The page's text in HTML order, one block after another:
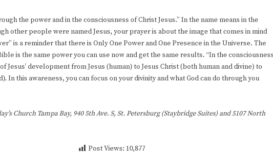
the power and in the consciousness of Christ Jesus.” In the name means in the
other people were named Jesus, your prayer is about the image that comes in mind
is a reminder that there is Only One Power and One Presence in the Universe. The
is the same power you can use now and get the same results. “In the consciousness
Jesus’ development from Jesus (human) to Jesus Christ (both human and divine) to
In this awareness, you can focus on your divinity and what God can do through you
Church Tampa Bay, 940 5th Ave. S, St. Petersburg (Staybridge Suites) and 5107 North
Post Views: 10,877